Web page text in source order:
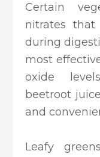
Certain
nitrates
during
most
oxide
beetroot
and
Leafy